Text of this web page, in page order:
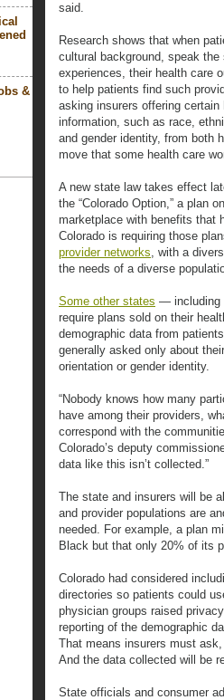
&
said.
Research shows that when
cultural background, speak
experiences, their health care
to help patients find such
asking insurers offering
information, such as race,
and gender identity, from both
move that some health care
A new state law takes effect
the “Colorado Option,” a plan
marketplace with benefits that
Colorado is requiring those
provider networks, with a
the needs of a diverse
Some other states — including
require plans sold on their
demographic data from
generally asked only about
orientation or gender identity.
“Nobody knows how many
have among their providers,
correspond with the
Colorado’s deputy
data like this isn’t collected.”
The state and insurers will be
and provider populations are
needed. For example, a plan
Black but that only 20% of its
Colorado had considered
directories so patients could
physician groups raised
reporting of the demographic
That means insurers must
And the data collected will be
State officials and consumer